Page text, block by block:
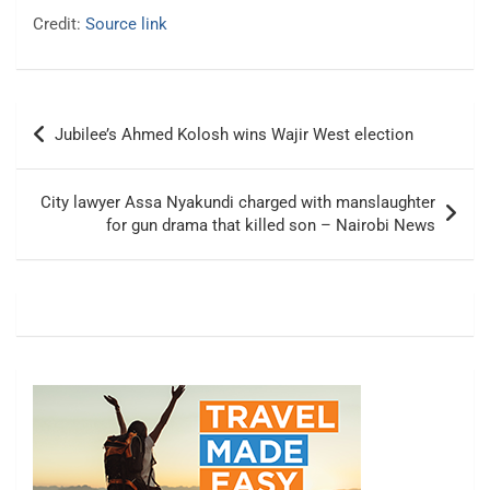
Credit: Source link
Post
navigation
Jubilee’s Ahmed Kolosh wins Wajir West election
City lawyer Assa Nyakundi charged with manslaughter
for gun drama that killed son – Nairobi News